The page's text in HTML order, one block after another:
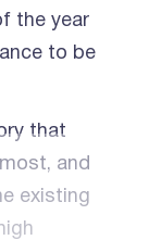
the year
to be
that
and
existing